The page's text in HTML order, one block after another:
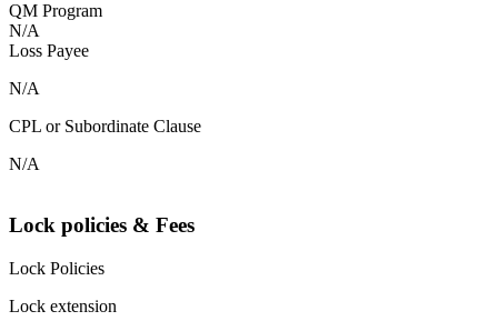
QM Program
N/A
Loss Payee
N/A
CPL or Subordinate Clause
N/A
Lock policies & Fees
Lock Policies
Lock extension